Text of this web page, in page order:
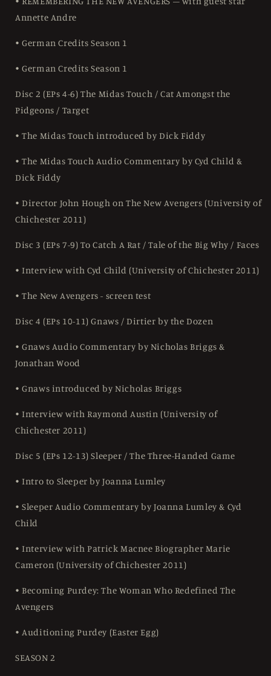
Annette Andre
• German Credits Season 1
• German Credits Season 1
Disc 2 (EPs 4-6) The Midas Touch / Cat Amongst the
Pidgeons / Target
• The Midas Touch introduced by Dick Fiddy
• The Midas Touch Audio Commentary by Cyd Child &
Dick Fiddy
• Director John Hough on The New Avengers (University of
Chichester 2011)
Disc 3 (EPs 7-9) To Catch A Rat / Tale of the Big Why / Faces
• Interview with Cyd Child (University of Chichester 2011)
• The New Avengers - screen test
Disc 4 (EPs 10-11) Gnaws / Dirtier by the Dozen
• Gnaws Audio Commentary by Nicholas Briggs &
Jonathan Wood
• Gnaws introduced by Nicholas Briggs
• Interview with Raymond Austin (University of
Chichester 2011)
Disc 5 (EPs 12-13) Sleeper / The Three-Handed Game
• Intro to Sleeper by Joanna Lumley
• Sleeper Audio Commentary by Joanna Lumley & Cyd
Child
• Interview with Patrick Macnee Biographer Marie
Cameron (University of Chichester 2011)
• Becoming Purdey: The Woman Who Redefined The
Avengers
• Auditioning Purdey (Easter Egg)
SEASON 2